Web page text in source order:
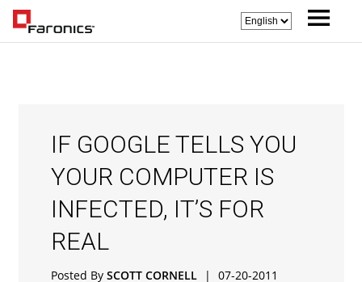
IF GOOGLE TELLS YOU
YOUR COMPUTER IS
INFECTED, IT’S FOR
REAL
Posted By SCOTT CORNELL | 07-20-2011